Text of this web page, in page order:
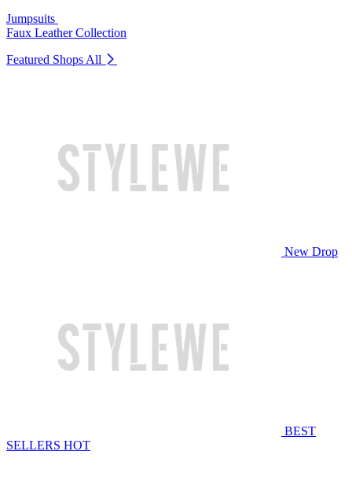
Jumpsuits
Faux Leather Collection
Featured Shops All
New Drop
BEST
SELLERS HOT